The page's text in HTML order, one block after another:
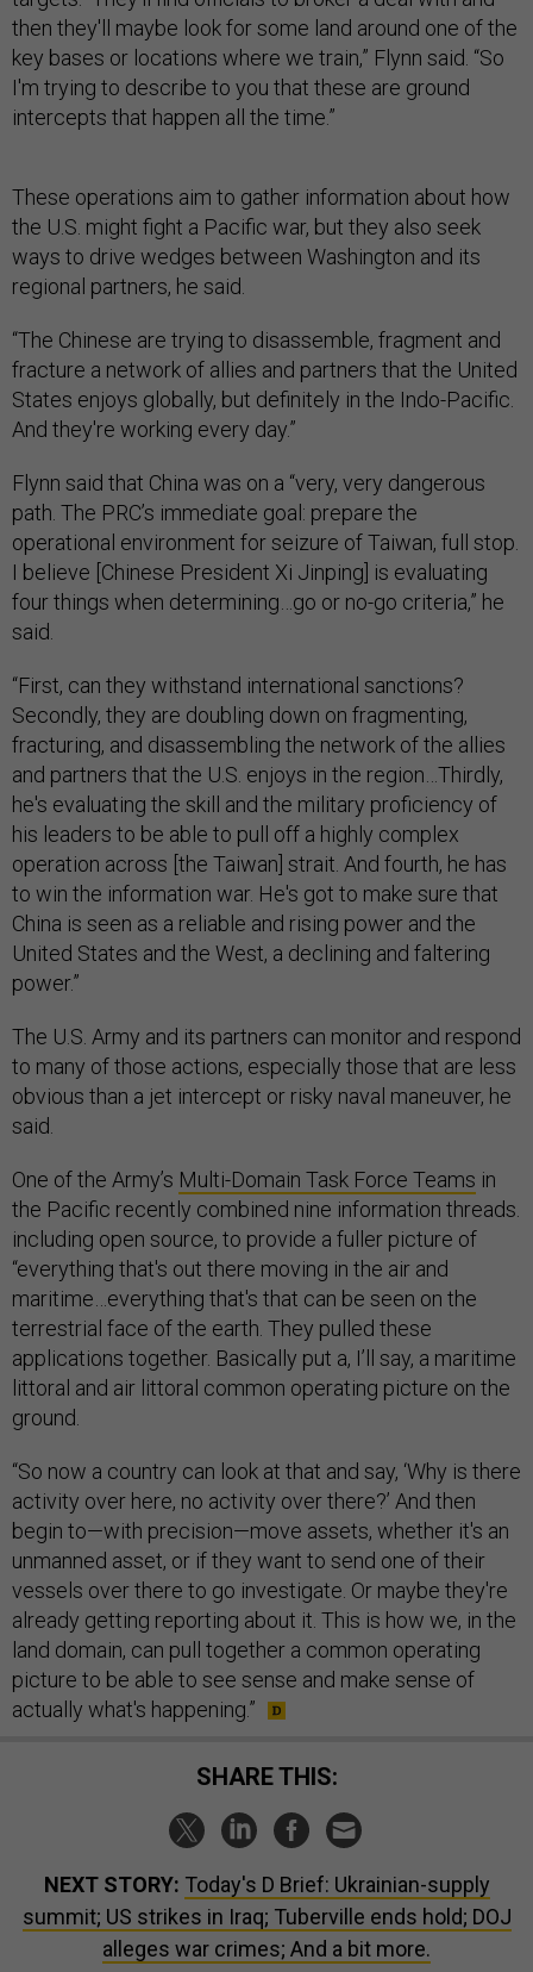
then they'll maybe look for some land around one of the
key bases or locations where we train,” Flynn said. “So
I'm trying to describe to you that these are ground
intercepts that happen all the time.”
These operations aim to gather information about how
the U.S. might fight a Pacific war, but they also seek
ways to drive wedges between Washington and its
regional partners, he said.
“The Chinese are trying to disassemble, fragment and
fracture a network of allies and partners that the United
States enjoys globally, but definitely in the Indo-Pacific.
And they're working every day.”
Flynn said that China was on a “very, very dangerous
path. The PRC’s immediate goal: prepare the
operational environment for seizure of Taiwan, full stop.
I believe [Chinese President Xi Jinping] is evaluating
four things when determining…go or no-go criteria,” he
said.
“First, can they withstand international sanctions?
Secondly, they are doubling down on fragmenting,
fracturing, and disassembling the network of the allies
and partners that the U.S. enjoys in the region…Thirdly,
he's evaluating the skill and the military proficiency of
his leaders to be able to pull off a highly complex
operation across [the Taiwan] strait. And fourth, he has
to win the information war. He's got to make sure that
China is seen as a reliable and rising power and the
United States and the West, a declining and faltering
power.”
The U.S. Army and its partners can monitor and respond
to many of those actions, especially those that are less
obvious than a jet intercept or risky naval maneuver, he
said.
One of the Army’s Multi-Domain Task Force Teams in
the Pacific recently combined nine information threads.
including open source, to provide a fuller picture of
“everything that's out there moving in the air and
maritime…everything that's that can be seen on the
terrestrial face of the earth. They pulled these
applications together. Basically put a, I’ll say, a maritime
littoral and air littoral common operating picture on the
ground.
“So now a country can look at that and say, ‘Why is there
activity over here, no activity over there?’ And then
begin to—with precision—move assets, whether it's an
unmanned asset, or if they want to send one of their
vessels over there to go investigate. Or maybe they're
already getting reporting about it. This is how we, in the
land domain, can pull together a common operating
picture to be able to see sense and make sense of
actually what's happening.”
SHARE THIS:
NEXT STORY: Today's D Brief: Ukrainian-supply
summit; US strikes in Iraq; Tuberville ends hold; DOJ
alleges war crimes; And a bit more.